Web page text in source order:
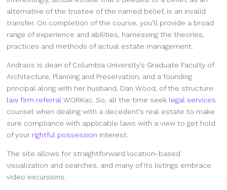
alternative of the trustee of the named belief, is an invalid
transfer. On completion of the course, you’ll provide a broad
range of experience and abilities, harnessing the theories,
practices and methods of actual estate management.
Andraos is dean of Columbia University’s Graduate Faculty of
Architecture, Planning and Preservation, and a founding
principal along with her husband, Dan Wood, of the structure
law firm referral WORKac. So, all the time seek legal services
counsel when dealing with a decedent’s real estate to make
sure compliance with applicable laws with a view to get hold
of your rightful possession interest.
The site allows for straightforward location-based
visualization and searches, and many of its listings embrace
video excursions.